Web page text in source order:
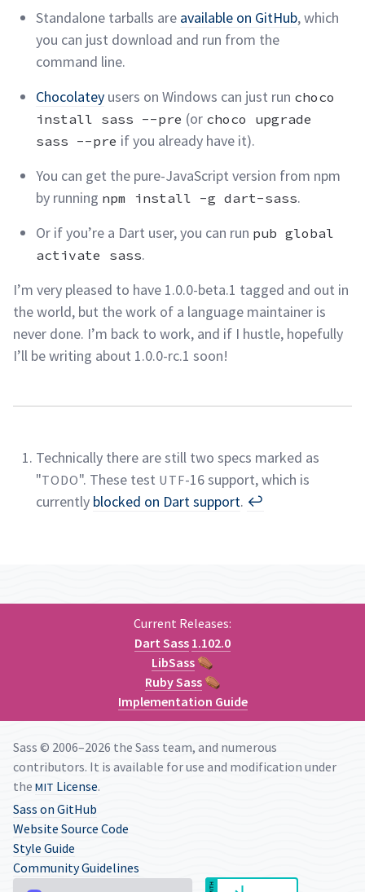
Standalone tarballs are available on GitHub, which
you can just download and run from the
command line.
Chocolatey users on Windows can just run choco
install sass --pre (or choco upgrade
sass --pre if you already have it).
You can get the pure-JavaScript version from npm
by running npm install -g dart-sass.
Or if you’re a Dart user, you can run pub global
activate sass.
I’m very pleased to have 1.0.0-beta.1 tagged and out in
the world, but the work of a language maintainer is
never done. I’m back to work, and if I hustle, hopefully
I’ll be writing about 1.0.0-rc.1 soon!
Technically there are still two specs marked as
"TODO". These test UTF-16 support, which is
currently blocked on Dart support. ↩︎
Current Releases:
Dart Sass 1.102.0
LibSass ⚰
Ruby Sass ⚰
Implementation Guide
Sass © 2006–2026 the Sass team, and numerous
contributors. It is available for use and modification under
the MIT License.
Sass on GitHub
Website Source Code
Style Guide
Community Guidelines